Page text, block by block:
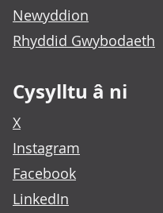
Newyddion
Rhyddid Gwybodaeth
Cysylltu â ni
X
Instagram
Facebook
LinkedIn